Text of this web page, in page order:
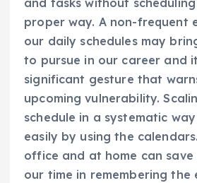
proper way. A non-frequent
our daily schedules may
to pursue in our career and
significant gesture that
upcoming vulnerability.
schedule in a systematic
easily by using the
office and at home can
our time in remembering the